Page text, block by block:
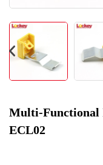
Multi-Functional
ECL02